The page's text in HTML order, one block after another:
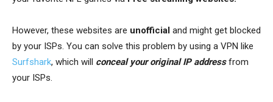
However, these websites are unofficial and might get blocked
by your ISPs. You can solve this problem by using a VPN like
Surfshark, which will conceal your original IP addressfrom
your ISPs.